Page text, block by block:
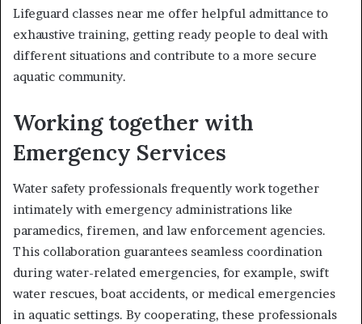
Lifeguard classes near me offer helpful admittance to
exhaustive training, getting ready people to deal with
different situations and contribute to a more secure
aquatic community.
Working together with
Emergency Services
Water safety professionals frequently work together
intimately with emergency administrations like
paramedics, firemen, and law enforcement agencies.
This collaboration guarantees seamless coordination
during water-related emergencies, for example, swift
water rescues, boat accidents, or medical emergencies
in aquatic settings. By cooperating, these professionals